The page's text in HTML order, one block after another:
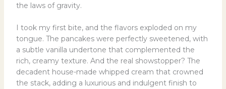
the laws of gravity.
I took my first bite, and the flavors exploded on my
tongue. The pancakes were perfectly sweetened, with
a subtle vanilla undertone that complemented the
rich, creamy texture. And the real showstopper? The
decadent house-made whipped cream that crowned
the stack, adding a luxurious and indulgent finish to